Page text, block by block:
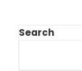
Search